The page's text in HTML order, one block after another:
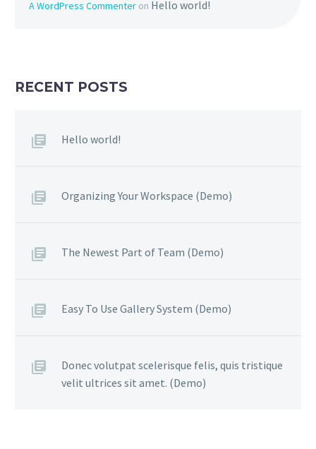
A WordPress Commenter on Hello world!
RECENT POSTS
Hello world!
Organizing Your Workspace (Demo)
The Newest Part of Team (Demo)
Easy To Use Gallery System (Demo)
Donec volutpat scelerisque felis, quis tristique
velit ultrices sit amet. (Demo)